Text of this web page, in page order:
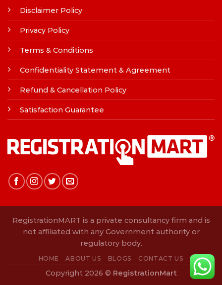
Disclaimer Policy
Privacy Policy
Terms & Conditions
Confidentiality Statement & Agreement
Refund & Cancellation Policy
Satisfaction Guarantee
RegistrationMART is a private consultancy firm and is
not affiliated with any Government authority or
regulatory body.
HOME ABOUT US BLOGS CONTACT US
Copyright 2026 © RegistrationMart